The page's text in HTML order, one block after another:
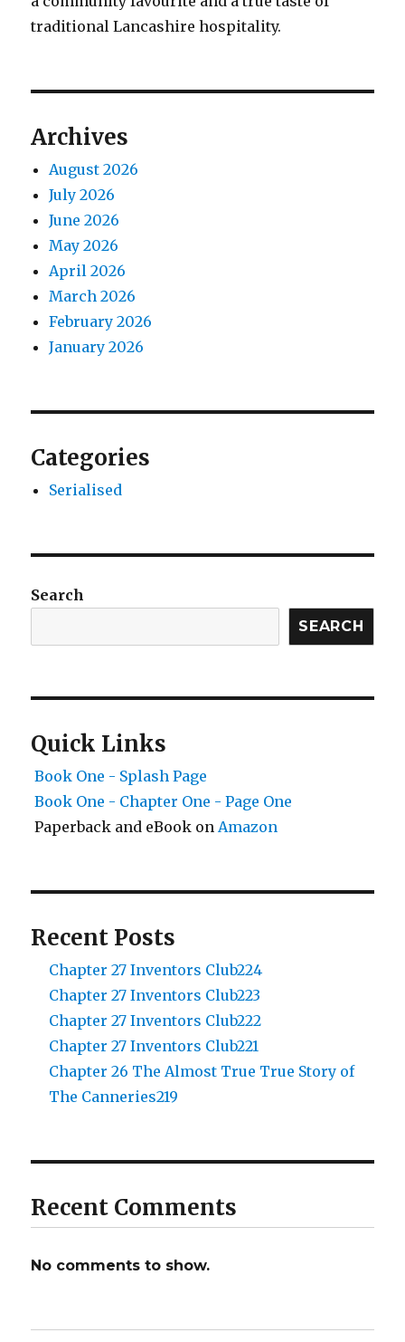
traditional Lancashire hospitality.
Archives
August 2026
July 2026
June 2026
May 2026
April 2026
March 2026
February 2026
January 2026
Categories
Serialised
Search
SEARCH
Quick Links
Book One - Splash Page
Book One - Chapter One - Page One
Paperback and eBook onAmazon
Recent Posts
Chapter 27 Inventors Club224
Chapter 27 Inventors Club223
Chapter 27 Inventors Club222
Chapter 27 Inventors Club221
Chapter 26 The Almost True True Story of
The Canneries219
Recent Comments
No comments to show.